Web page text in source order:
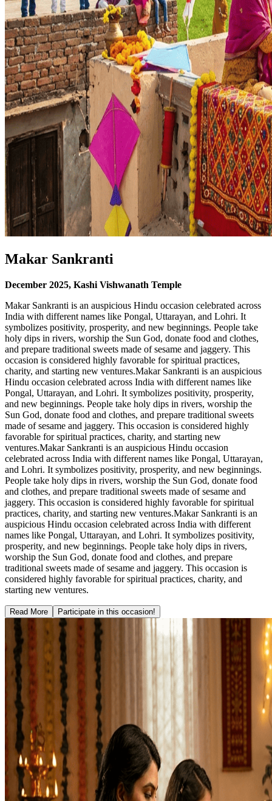
Makar Sankranti
December 2025, Kashi Vishwanath Temple
Makar Sankranti is an auspicious Hindu occasion celebrated across
India with different names like Pongal, Uttarayan, and Lohri. It
symbolizes positivity, prosperity, and new beginnings. People take
holy dips in rivers, worship the Sun God, donate food and clothes,
and prepare traditional sweets made of sesame and jaggery. This
occasion is considered highly favorable for spiritual practices,
charity, and starting new ventures.Makar Sankranti is an auspicious
Hindu occasion celebrated across India with different names like
Pongal, Uttarayan, and Lohri. It symbolizes positivity, prosperity,
and new beginnings. People take holy dips in rivers, worship the
Sun God, donate food and clothes, and prepare traditional sweets
made of sesame and jaggery. This occasion is considered highly
favorable for spiritual practices, charity, and starting new
ventures.Makar Sankranti is an auspicious Hindu occasion
celebrated across India with different names like Pongal, Uttarayan,
and Lohri. It symbolizes positivity, prosperity, and new beginnings.
People take holy dips in rivers, worship the Sun God, donate food
and clothes, and prepare traditional sweets made of sesame and
jaggery. This occasion is considered highly favorable for spiritual
practices, charity, and starting new ventures.Makar Sankranti is an
auspicious Hindu occasion celebrated across India with different
names like Pongal, Uttarayan, and Lohri. It symbolizes positivity,
prosperity, and new beginnings. People take holy dips in rivers,
worship the Sun God, donate food and clothes, and prepare
traditional sweets made of sesame and jaggery. This occasion is
considered highly favorable for spiritual practices, charity, and
starting new ventures.
Read More Participate in this occasion!